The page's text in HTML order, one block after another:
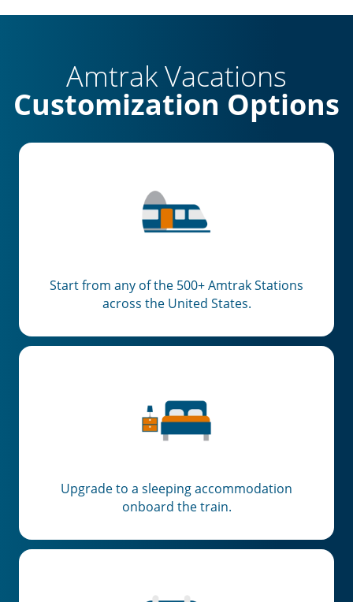
Amtrak Vacations
Customization Options
Start from any of the 500+ Amtrak Stations
across the United States.
Upgrade to a sleeping accommodation
onboard the train.